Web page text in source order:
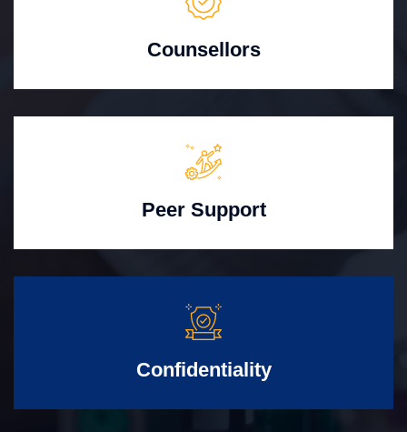
Counsellors
Peer Support
Confidentiality